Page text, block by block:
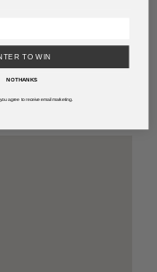
TO WIN
NO THANKS
agree to receive email marketing.